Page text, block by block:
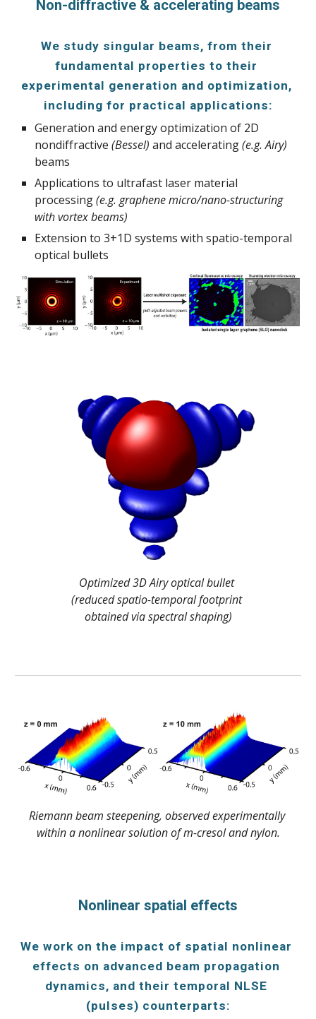
Non-diffractive & accelerating beams
We study singular beams, from their
fundamental properties to their
experimental generation and optimization,
including for practical applications:
Generation and energy optimization of 2D
nondiffractive (Bessel) and accelerating
beams
Applications to ultrafast laser material
processing (e.g. graphene micro/nano-structuring
with vortex beams)
Extension to 3+1D systems with spatio-temporal
optical bullets
Optimized 3D Airy optical bullet
(reduced spatio-temporal footprint
obtained via spectral shaping)
Riemann beam steepening, observed experimentally
within a nonlinear solution of m-cresol and nylon.
Nonlinear spatial effects
We work on the impact of spatial nonlinear
effects on advanced beam propagation
dynamics, and their temporal NLSE
(pulses) counterparts: